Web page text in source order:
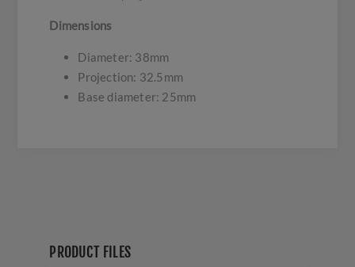
Dimensions
Diameter: 38mm
Projection: 32.5mm
Base diameter: 25mm
PRODUCT FILES